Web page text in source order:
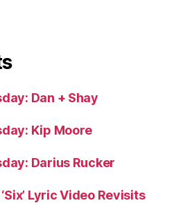
Dan + Shay
Kip Moore
Darius Rucker
Lyric Video Revisits